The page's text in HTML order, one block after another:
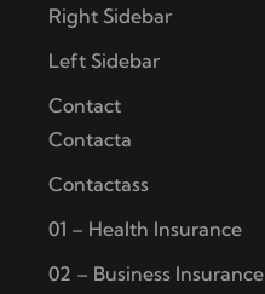
Right Sidebar
Left Sidebar
Contact
Contacta
Contactass
01 – Health Insurance
02 – Business Insurance